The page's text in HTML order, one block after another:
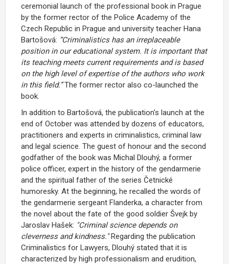
ceremonial launch of the professional book in Prague
by the former rector of the Police Academy of the
Czech Republic in Prague and university teacher Hana
Bartošová: “Criminalistics has an irreplaceable
position in our educational system. It is important that
its teaching meets current requirements and is based
on the high level of expertise of the authors who work
in this field.”The former rector also co-launched the
book.
In addition to Bartošová, the publication's launch at the
end of October was attended by dozens of educators,
practitioners and experts in criminalistics, criminal law
and legal science. The guest of honour and the second
godfather of the book was Michal Dlouhý, a former
police officer, expert in the history of the gendarmerie
and the spiritual father of the series Četnické
humoresky. At the beginning, he recalled the words of
the gendarmerie sergeant Flanderka, a character from
the novel about the fate of the good soldier Švejk by
Jaroslav Hašek: "Criminal science depends on
cleverness and kindness."Regarding the publication
Criminalistics for Lawyers, Dlouhý stated that it is
characterized by high professionalism and erudition,